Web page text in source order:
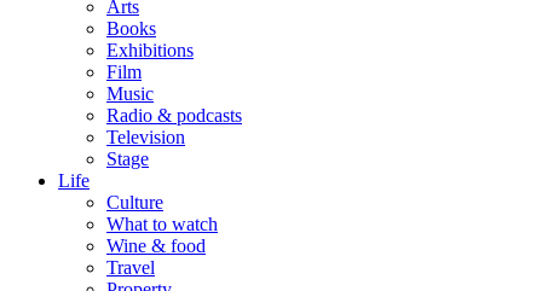
Arts
Books
Exhibitions
Film
Music
Radio & podcasts
Television
Stage
Life
Culture
What to watch
Wine & food
Travel